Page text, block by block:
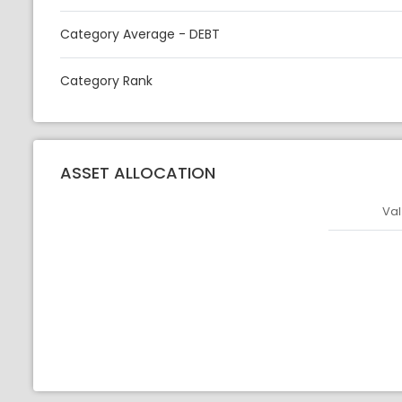
Category Average - DEBT
Category Rank
ASSET ALLOCATION
Asset